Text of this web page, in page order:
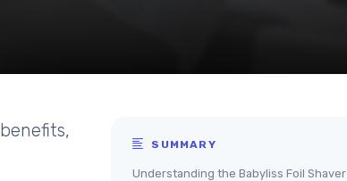
SUMMARY
Understanding the Babyliss Foil Shaver